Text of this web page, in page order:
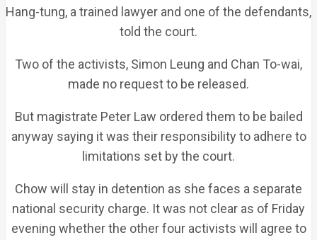
Hang-tung, a trained lawyer and one of the defendants,
told the court.
Two of the activists, Simon Leung and Chan To-wai,
made no request to be released.
But magistrate Peter Law ordered them to be bailed
anyway saying it was their responsibility to adhere to
limitations set by the court.
Chow will stay in detention as she faces a separate
national security charge. It was not clear as of Friday
evening whether the other four activists will agree to